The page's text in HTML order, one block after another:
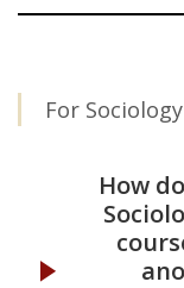
For
How